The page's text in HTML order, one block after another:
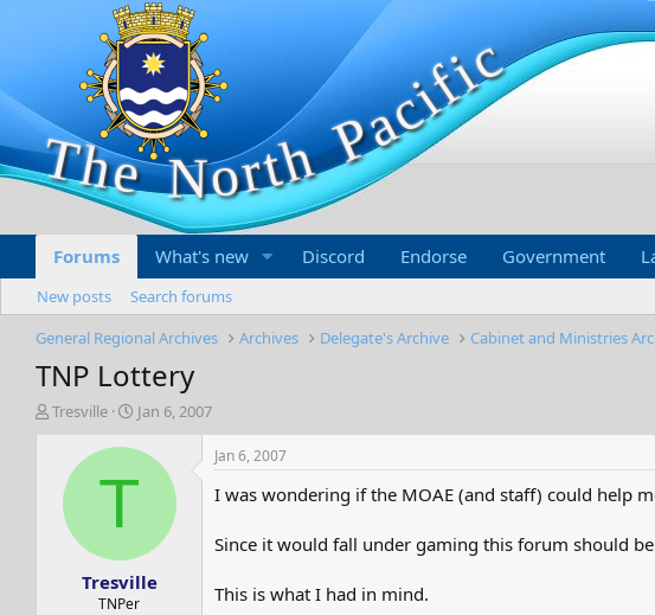
Forums What's new Discord Endorse Government
New posts
Search forums
General Regional Archives
Archives Delegate's Archive Cabinet and Ministries
TNP Lottery
T
Tresville
S
a
t
e
Jan 6, 2007
T
Tresville
TNPer
Jan 6, 2007
I was wondering if the MOAE (and staff) could help
Since it would fall under gaming this forum should
This is what I had in mind.